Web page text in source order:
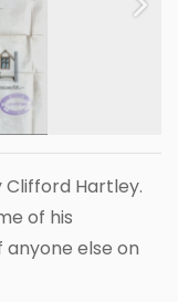
Next
Hartley.
of his
else on